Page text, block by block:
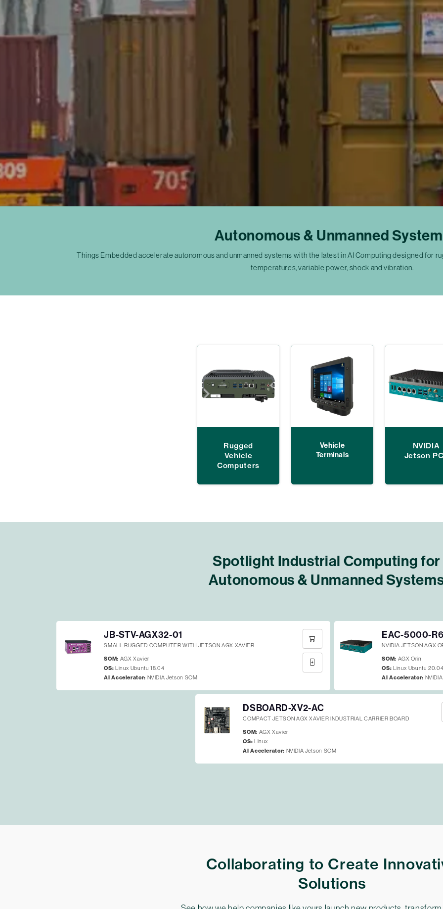
Autonomous & Unmanned
Things Embedded accelerate autonomous and unmanned systems with the latest in AI Computing designed for
temperatures, variable power, shock and vibration.
Rugged
Vehicle
Computers
Vehicle
Terminals
NVIDIA
Jetson
Spotlight Industrial Computing for
Autonomous & Unmanned
JB-STV-AGX32-01
SMALL RUGGED COMPUTER WITH JETSON AGX XAVIER
SOM: AGX Xavier
OS: Linux Ubuntu 18.04
AI Accelerator: NVIDIA Jetson SOM
EAC-5000-
NVIDIA JETSON AGX
SOM: AGX Orin
OS: Linux Ubuntu
AI Accelerator:
DSBOARD-XV2-AC
COMPACT JETSON AGX XAVIER INDUSTRIAL CARRIER BOARD
SOM: AGX Xavier
OS: Linux
AI Accelerator: NVIDIA Jetson SOM
Collaborating to Create
Solutions